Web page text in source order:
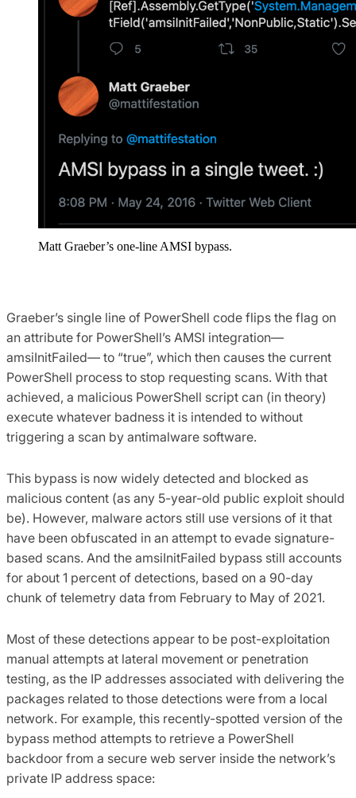
Matt Graeber’s one-line AMSI bypass.
Graeber’s single line of PowerShell code flips the flag on
an attribute for PowerShell’s AMSI integration—
amsiInitFailed— to “true”, which then causes the current
PowerShell process to stop requesting scans. With that
achieved, a malicious PowerShell script can (in theory)
execute whatever badness it is intended to without
triggering a scan by antimalware software.
This bypass is now widely detected and blocked as
malicious content (as any 5-year-old public exploit should
be). However, malware actors still use versions of it that
have been obfuscated in an attempt to evade signature-
based scans. And the amsiInitFailed bypass still accounts
for about 1 percent of detections, based on a 90-day
chunk of telemetry data from February to May of 2021.
Most of these detections appear to be post-exploitation
manual attempts at lateral movement or penetration
testing, as the IP addresses associated with delivering the
packages related to those detections were from a local
network. For example, this recently-spotted version of the
bypass method attempts to retrieve a PowerShell
backdoor from a secure web server inside the network’s
private IP address space: